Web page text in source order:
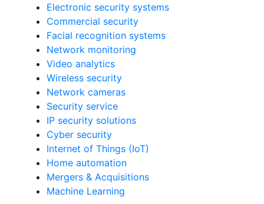
Electronic security systems
Commercial security
Facial recognition systems
Network monitoring
Video analytics
Wireless security
Network cameras
Security service
IP security solutions
Cyber security
Internet of Things (IoT)
Home automation
Mergers & Acquisitions
Machine Learning